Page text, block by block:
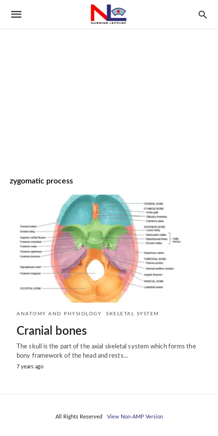
zygomatic process
ANATOMY AND PHYSIOLOGY SKELETAL SYSTEM
Cranial bones
The skull is the part of the axial skeletal system which forms the
bony framework of the head and rests…
7 years ago
All Rights Reserved View Non-AMP Version